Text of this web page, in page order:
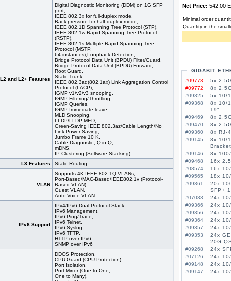
L2 and L2+ Features
Digital Diagnostic Monitoring (DDM) on 1G SFP
port,
IEEE 802.3x for full-duplex mode,
Back-pressure for half-duplex mode,
IEEE 802.1D Spanning Tree Protocol (STP),
IEEE 802.1w Rapid Spanning Tree Protocol
(RSTP),
IEEE 802.1s Multiple Rapid Spanning Tree
Protocol (MSTP,
64 instances),Loopback Detection,
Bridge Protocol Data Unit (BPDU) Filter/Guard,
Bridge Protocol Data Unit (BPDU) Forward,
Root Guard,
Static Trunk,
IEEE 802.3ad(802.1ax) Link Aggregation Control
Protocol (LACP),
IGMP v1/v2/v3 snooping,
IGMP Filtering/Throttling,
IGMP Queries,
IGMP Immediate leave,
MLD Snooping,
LLDP/LLDP-MED,
Green-Saving IEEE 802.3az/Cable Length/No
Link Power-Saving,
Jumbo Frame 10 K,
Cable Diagnostic, Q-in-Q,
mDNS,
IP Clustering (Soſtware Stacking)
L3 Features
Static Routing
VLAN
Supports 4K IEEE 802.1Q VLANs,
Port-Based/MAC-Based/IEEE802.1v (Protocol-
Based VLAN),
Guest VLAN,
Auto Voice VLAN
IPv6 Support
IPv4/IPv6 Dual Protocol Stack,
IPv6 Management,
IPv6 Ping/Trace,
IPv6 Telnet,
IPv6 Syslog,
IPv6 TFTP,
HTTP over IPv6,
SNMP over IPv6
DDOS Protection,
CPU Guard (CPU Protection),
Port Isolation,
Port Mirror (One to One,
One to Many),
Net Price: 542,00
Minimal order
Quantity in the
GIGABIT
#09773
5x
#09772
8x
#09325
5x 10/
#09368
8x 10/
19"
#09469
8x
#09470
8x
#09360
8x RJ-
#09145
8x 10/
Bracket
#09146
8x
#09468
16x
#08574
16x
#09565
18x
#09361
20x
SFP+
#07033
24x
#09366
24x
#09356
24x
#09364
24x
#09357
24x
#09353
24x
20G
#09268
24x
#07126
24x
#09148
24x
#09147
24x